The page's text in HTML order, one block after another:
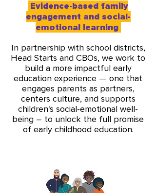
Evidence-based family
engagement and social-
emotional learning
In partnership with school districts,
Head Starts and CBOs, we work to
build a more impactful early
education experience — one that
engages parents as partners,
centers culture, and supports
children's social-emotional well-
being – to unlock the full promise
of early childhood education.